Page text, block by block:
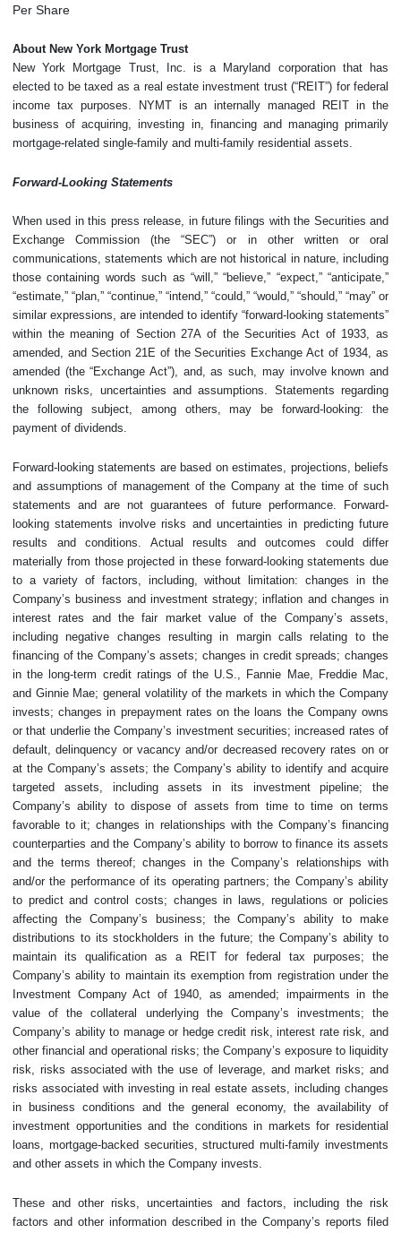
Per Share
About New York Mortgage Trust
New York Mortgage Trust, Inc. is a Maryland corporation that has
elected to be taxed as a real estate investment trust (“REIT”) for federal
income tax purposes. NYMT is an internally managed REIT in the
business of acquiring, investing in, financing and managing primarily
mortgage-related single-family and multi-family residential assets.
Forward-Looking Statements
When used in this press release, in future filings with the Securities and
Exchange Commission (the “SEC”) or in other written or oral
communications, statements which are not historical in nature, including
those containing words such as “will,” “believe,” “expect,” “anticipate,”
“estimate,” “plan,” “continue,” “intend,” “could,” “would,” “should,” “may” or
similar expressions, are intended to identify “forward-looking statements”
within the meaning of Section 27A of the Securities Act of 1933, as
amended, and Section 21E of the Securities Exchange Act of 1934, as
amended (the “Exchange Act”), and, as such, may involve known and
unknown risks, uncertainties and assumptions. Statements regarding
the following subject, among others, may be forward-looking: the
payment of dividends.
Forward-looking statements are based on estimates, projections, beliefs
and assumptions of management of the Company at the time of such
statements and are not guarantees of future performance. Forward-
looking statements involve risks and uncertainties in predicting future
results and conditions. Actual results and outcomes could differ
materially from those projected in these forward-looking statements due
to a variety of factors, including, without limitation: changes in the
Company’s business and investment strategy; inflation and changes in
interest rates and the fair market value of the Company’s assets,
including negative changes resulting in margin calls relating to the
financing of the Company’s assets; changes in credit spreads; changes
in the long-term credit ratings of the U.S., Fannie Mae, Freddie Mac,
and Ginnie Mae; general volatility of the markets in which the Company
invests; changes in prepayment rates on the loans the Company owns
or that underlie the Company’s investment securities; increased rates of
default, delinquency or vacancy and/or decreased recovery rates on or
at the Company’s assets; the Company’s ability to identify and acquire
targeted assets, including assets in its investment pipeline; the
Company’s ability to dispose of assets from time to time on terms
favorable to it; changes in relationships with the Company’s financing
counterparties and the Company’s ability to borrow to finance its assets
and the terms thereof; changes in the Company’s relationships with
and/or the performance of its operating partners; the Company’s ability
to predict and control costs; changes in laws, regulations or policies
affecting the Company’s business; the Company’s ability to make
distributions to its stockholders in the future; the Company’s ability to
maintain its qualification as a REIT for federal tax purposes; the
Company’s ability to maintain its exemption from registration under the
Investment Company Act of 1940, as amended; impairments in the
value of the collateral underlying the Company’s investments; the
Company’s ability to manage or hedge credit risk, interest rate risk, and
other financial and operational risks; the Company’s exposure to liquidity
risk, risks associated with the use of leverage, and market risks; and
risks associated with investing in real estate assets, including changes
in business conditions and the general economy, the availability of
investment opportunities and the conditions in markets for residential
loans, mortgage-backed securities, structured multi-family investments
and other assets in which the Company invests.
These and other risks, uncertainties and factors, including the risk
factors and other information described in the Company’s reports filed